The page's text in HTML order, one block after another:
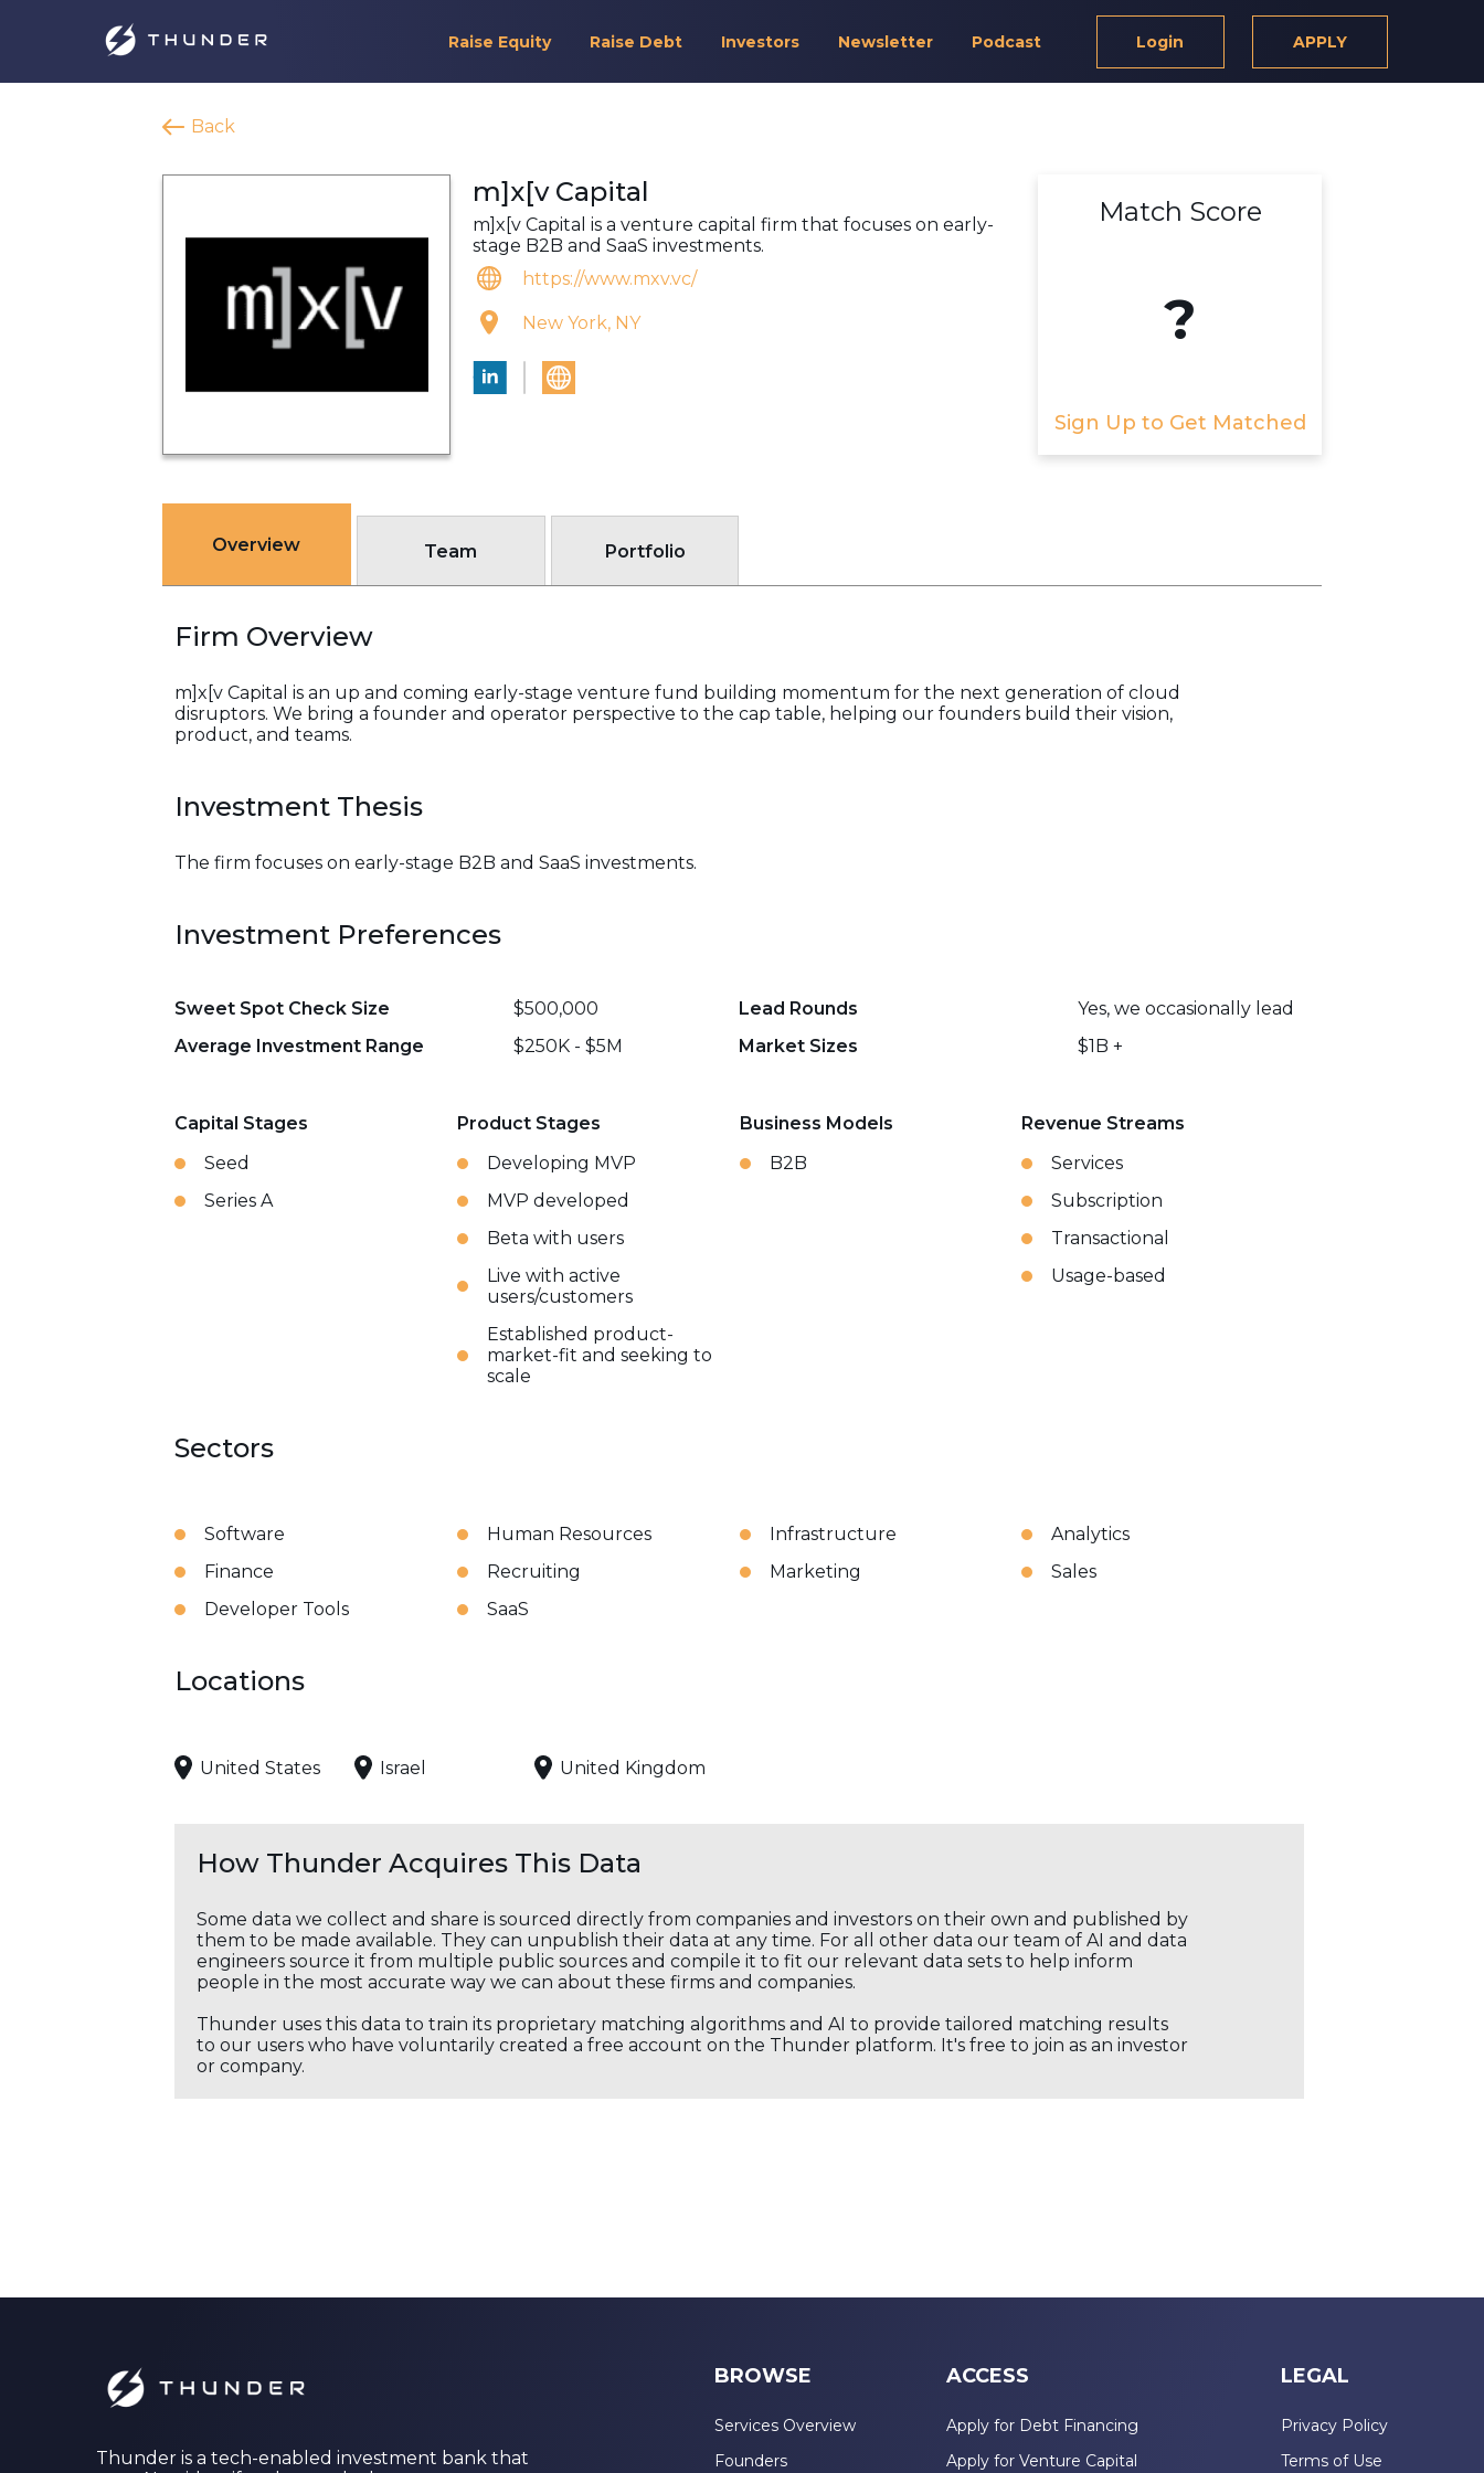
Raise Equity Raise Debt Investors Newsletter Podcast Login APPLY
Back
m]x[v Capital
m]x[v Capital is a venture capital firm that focuses on early-
stage B2B and SaaS investments.
https://www.mxv.vc/
New York, NY
Match Score
?
Sign Up to Get Matched
Overview Team Portfolio
Firm Overview
m]x[v Capital is an up and coming early-stage venture fund building momentum for the next generation of cloud
disruptors. We bring a founder and operator perspective to the cap table, helping our founders build their vision,
product, and teams.
Investment Thesis
The firm focuses on early-stage B2B and SaaS investments.
Investment Preferences
Sweet Spot Check Size $500,000 Lead Rounds
Yes, we occasionally lead
Average Investment Range
$250K - $5M Market Sizes $1B +
Capital Stages
Seed
Series A
Product Stages
Developing MVP
MVP developed
Beta with users
Live with active
users/customers
Established product-
market-fit and seeking to
scale
Business Models
B2B
Revenue Streams
Services
Subscription
Transactional
Usage-based
Sectors
Software Human Resources Infrastructure
Analytics
Finance
Recruiting Marketing
Sales
Developer Tools
SaaS
Locations
United States Israel United Kingdom
How Thunder Acquires This Data
Some data we collect and share is sourced directly from companies and investors on their own and published by
them to be made available. They can unpublish their data at any time. For all other data our team of AI and data
engineers source it from multiple public sources and compile it to fit our relevant data sets to help inform
people in the most accurate way we can about these firms and companies.
Thunder uses this data to train its proprietary matching algorithms and AI to provide tailored matching results
to our users who have voluntarily created a free account on the Thunder platform. It's free to join as an investor
or company.
Thunder is a tech-enabled investment bank that
BROWSE
Services Overview
Founders
ACCESS
Apply for Debt Financing
Apply for Venture Capital
LEGAL
Privacy Policy
Terms of Use